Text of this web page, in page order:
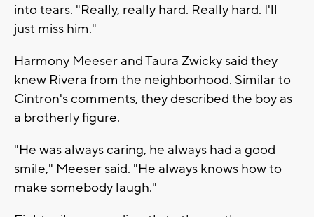
into tears. "Really, really hard. Really hard. I'll
just miss him."
Harmony Meeser and Taura Zwicky said they
knew Rivera from the neighborhood. Similar to
Cintron's comments, they described the boy as
a brotherly figure.
"He was always caring, he always had a good
smile," Meeser said. "He always knows how to
make somebody laugh."